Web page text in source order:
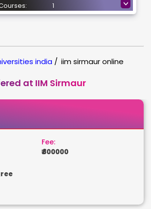
>
1
india / iim sirmaur online
at IIM Sirmaur
Fee:
₹ 800000